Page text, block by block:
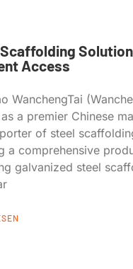
Access
WanchengTai
a premier Chinese
of steel
a comprehensive
galvanized steel